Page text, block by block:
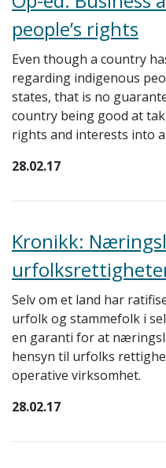
people’s rights
Even though a country
regarding indigenous
states, that is no
country being good at
rights and interests into
28.02.17
Kronikk:
Selv om et land har
urfolk og stammefolk i
en garanti for at
hensyn til urfolks
operative virksomhet.
28.02.17